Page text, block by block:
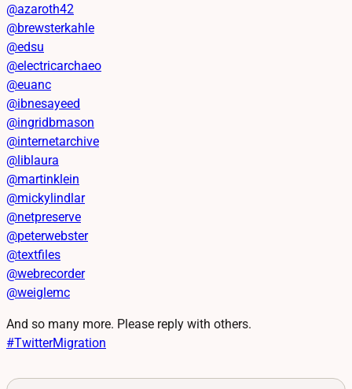
@azaroth42
@brewsterkahle
@edsu
@electricarchaeo
@euanc
@ibnesayeed
@ingridbmason
@internetarchive
@liblaura
@martinklein
@mickylindlar
@netpreserve
@peterwebster
@textfiles
@webrecorder
@weiglemc
And so many more. Please reply with others.
#TwitterMigration